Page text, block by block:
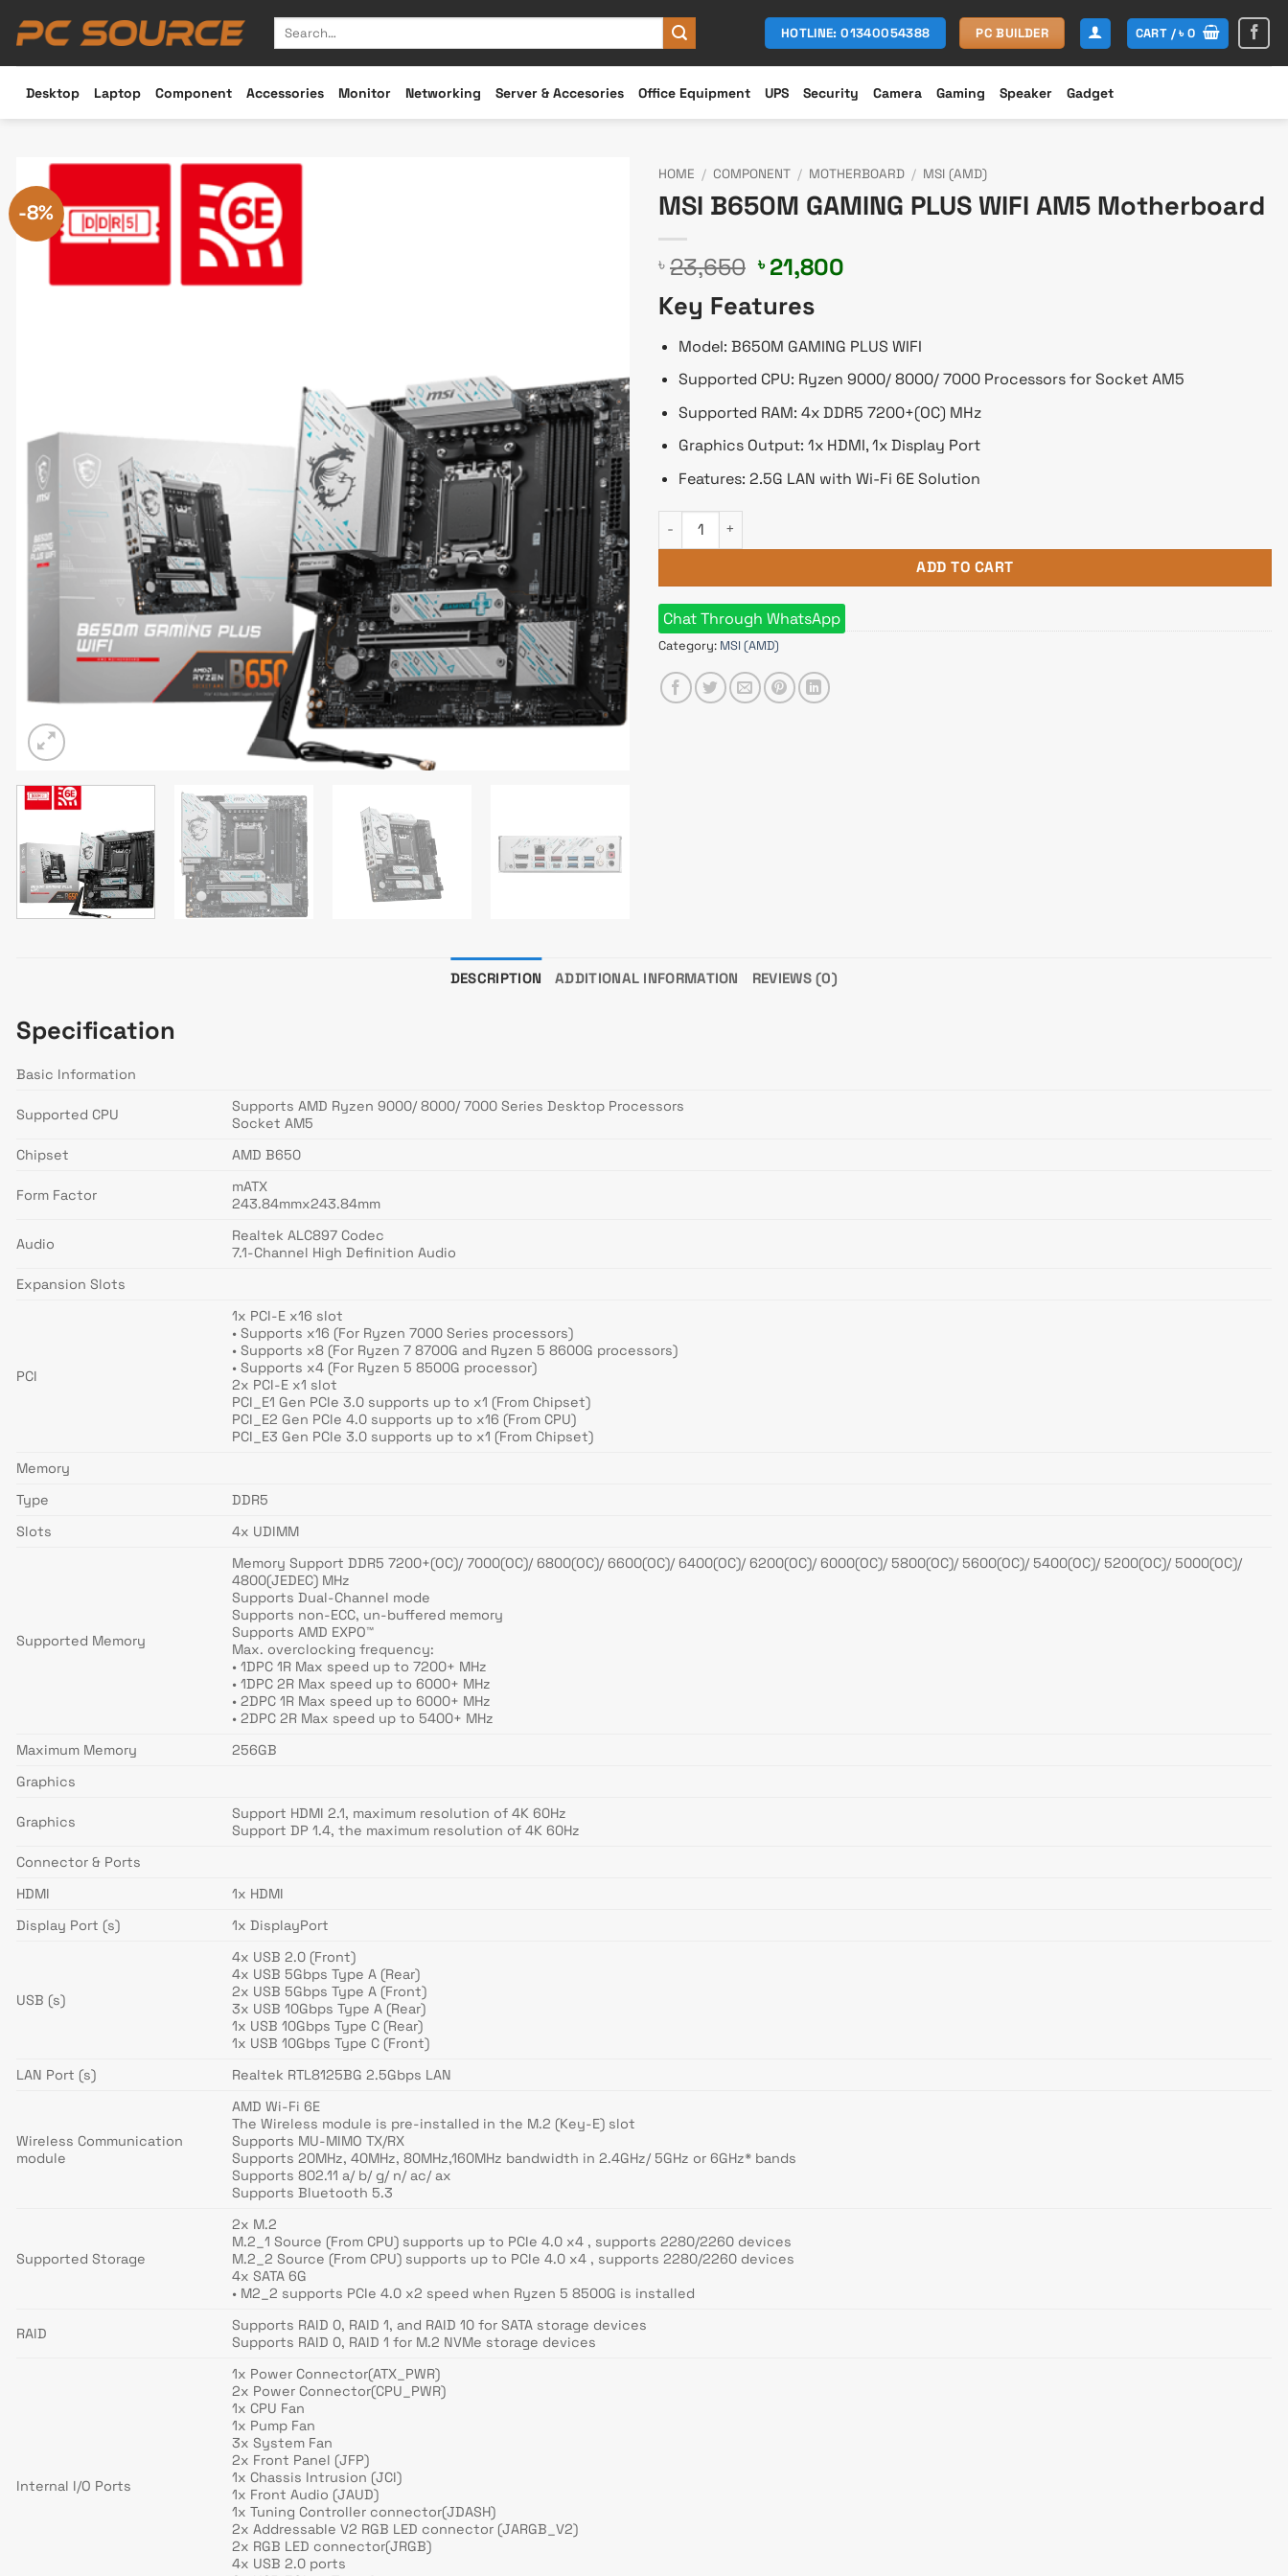
Search
HOTLINE: 01340054388 PC BUILDER CART /৳0
Desktop Laptop Component Accessories Monitor Networking Server & Accesories Office Equipment UPS Security Camera Gaming Speaker Gadget
-8%
HOME / COMPONENT / MOTHERBOARD / MSI (AMD)
MSI B650M GAMING PLUS WIFI AM5 Motherboard
৳ 23,650 Original
price
was:
৳ 23,650.
৳ 21,800
৳ 21,800.
Key Features
Model: B650M GAMING PLUS WIFI
Supported CPU: Ryzen 9000/ 8000/ 7000 Processors for Socket AM5
Supported RAM: 4x DDR5 7200+(OC) MHz
Graphics Output: 1x HDMI, 1x Display Port
Features: 2.5G LAN with Wi-Fi 6E Solution
MSI B650M GAMING PLUS WIFI AM5 Motherboard quantity
ADD TO CART
Chat Through WhatsApp
Category: MSI (AMD)
DESCRIPTION ADDITIONAL INFORMATION REVIEWS (0)
Specification
Basic Information
Supported CPU
Supports AMD Ryzen 9000/ 8000/ 7000 Series Desktop Processors
Socket AM5
Chipset
AMD B650
Form Factor
mATX
243.84mmx243.84mm
Audio
Realtek ALC897 Codec
7.1-Channel High Definition Audio
Expansion Slots
PCI
1x PCI-E x16 slot
• Supports x16 (For Ryzen 7000 Series processors)
• Supports x8 (For Ryzen 7 8700G and Ryzen 5 8600G processors)
• Supports x4 (For Ryzen 5 8500G processor)
2x PCI-E x1 slot
PCI_E1 Gen PCIe 3.0 supports up to x1 (From Chipset)
PCI_E2 Gen PCIe 4.0 supports up to x16 (From CPU)
PCI_E3 Gen PCIe 3.0 supports up to x1 (From Chipset)
Memory
Type
DDR5
Slots
4x UDIMM
Supported Memory
Memory Support DDR5 7200+(OC)/ 7000(OC)/ 6800(OC)/ 6600(OC)/ 6400(OC)/ 6200(OC)/ 6000(OC)/ 5800(OC)/ 5600(OC)/ 5400(OC)/ 5200(OC)/ 5000(OC)/
4800(JEDEC) MHz
Supports Dual-Channel mode
Supports non-ECC, un-buffered memory
Supports AMD EXPO™
Max. overclocking frequency:
• 1DPC 1R Max speed up to 7200+ MHz
• 1DPC 2R Max speed up to 6000+ MHz
• 2DPC 1R Max speed up to 6000+ MHz
• 2DPC 2R Max speed up to 5400+ MHz
Maximum Memory
256GB
Graphics
Graphics
Support HDMI 2.1, maximum resolution of 4K 60Hz
Support DP 1.4, the maximum resolution of 4K 60Hz
Connector & Ports
HDMI
1x HDMI
Display Port (s)
1x DisplayPort
USB (s)
4x USB 2.0 (Front)
4x USB 5Gbps Type A (Rear)
2x USB 5Gbps Type A (Front)
3x USB 10Gbps Type A (Rear)
1x USB 10Gbps Type C (Rear)
1x USB 10Gbps Type C (Front)
LAN Port (s)
Realtek RTL8125BG 2.5Gbps LAN
Wireless Communication
module
AMD Wi-Fi 6E
The Wireless module is pre-installed in the M.2 (Key-E) slot
Supports MU-MIMO TX/RX
Supports 20MHz, 40MHz, 80MHz,160MHz bandwidth in 2.4GHz/ 5GHz or 6GHz* bands
Supports 802.11 a/ b/ g/ n/ ac/ ax
Supports Bluetooth 5.3
Supported Storage
2x M.2
M.2_1 Source (From CPU) supports up to PCIe 4.0 x4 , supports 2280/2260 devices
M.2_2 Source (From CPU) supports up to PCIe 4.0 x4 , supports 2280/2260 devices
4x SATA 6G
• M2_2 supports PCIe 4.0 x2 speed when Ryzen 5 8500G is installed
RAID
Supports RAID 0, RAID 1, and RAID 10 for SATA storage devices
Supports RAID 0, RAID 1 for M.2 NVMe storage devices
Internal I/O Ports
1x Power Connector(ATX_PWR)
2x Power Connector(CPU_PWR)
1x CPU Fan
1x Pump Fan
3x System Fan
2x Front Panel (JFP)
1x Chassis Intrusion (JCI)
1x Front Audio (JAUD)
1x Tuning Controller connector(JDASH)
2x Addressable V2 RGB LED connector (JARGB_V2)
2x RGB LED connector(JRGB)
4x USB 2.0 ports